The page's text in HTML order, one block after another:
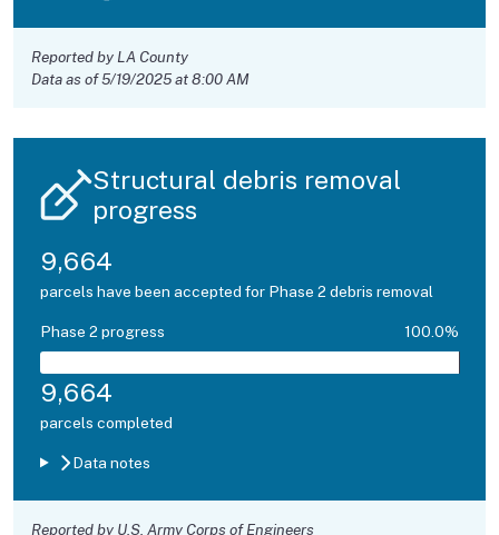
Reported by LA County
Data as of 5/19/2025 at 8:00 AM
Structural debris removal
progress
9,664
parcels have been accepted for Phase 2 debris removal
Phase 2 progress 100.0%
9,664
parcels completed
Data notes
Reported by U.S. Army Corps of Engineers